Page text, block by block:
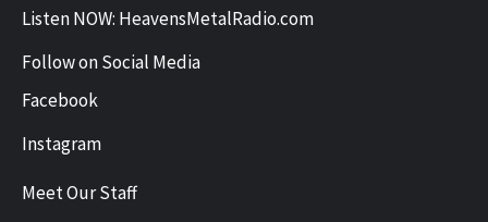
Listen NOW: HeavensMetalRadio.com
Follow on Social Media
Facebook
Instagram
Meet Our Staff